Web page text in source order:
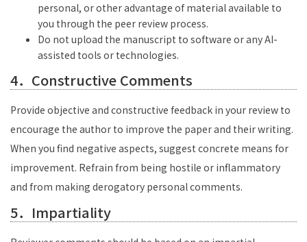
personal, or other advantage of material available to
you through the peer review process.
Do not upload the manuscript to software or any AI-
assisted tools or technologies.
4．Constructive Comments
Provide objective and constructive feedback in your review to
encourage the author to improve the paper and their writing.
When you find negative aspects, suggest concrete means for
improvement. Refrain from being hostile or inflammatory
and from making derogatory personal comments.
5．Impartiality